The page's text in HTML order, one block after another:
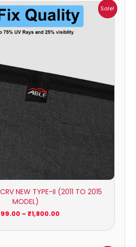
Sale!
NEW TYPE-II (2011 TO 2015
MODEL)
– ₹1,800.00
Price
range:
₹699.00
through
₹1,800.00